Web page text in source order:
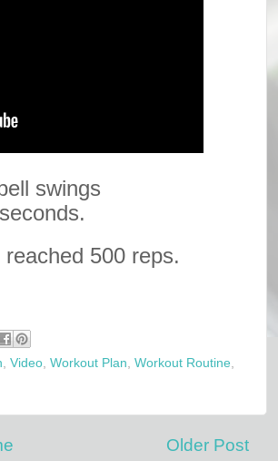
swings
500 reps.
Video Workout Plan Workout Routine
Older Post